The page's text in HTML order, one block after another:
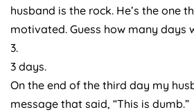
husband is the rock. He’s the one
motivated. Guess how many days
3.
3 days.
On the end of the third day my
message that said, “This is dumb.”